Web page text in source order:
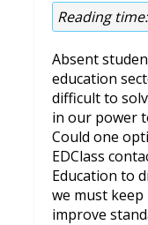
Reading time:
Absent
education
difficult to
in our power
Could one
EDClass
Education to
we must
improve